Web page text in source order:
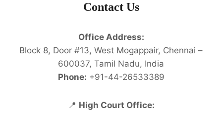
Contact Us
Office Address:
Block 8, Door #13, West Mogappair, Chennai –
600037, Tamil Nadu, India
Phone: +91-44-26533389
📍 High Court Office: